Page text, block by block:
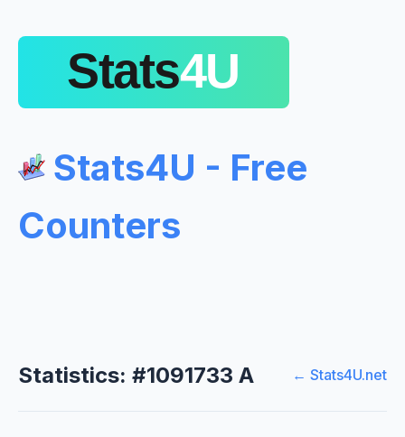
Stats4U - Free
Counters
Statistics: #1091733 A ← Stats4U.net